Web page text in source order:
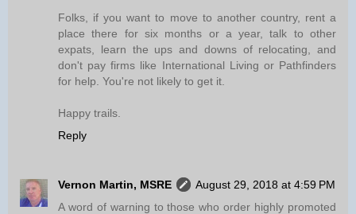
Folks, if you want to move to another country, rent a
place there for six months or a year, talk to other
expats, learn the ups and downs of relocating, and
don't pay firms like International Living or Pathfinders
for help. You're not likely to get it.
Happy trails.
Reply
Vernon Martin, MSRE
August 29, 2018 at 4:59 PM
A word of warning to those who order highly promoted